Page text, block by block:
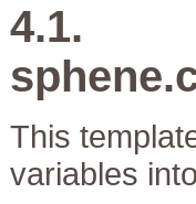
4.1.
This
variables